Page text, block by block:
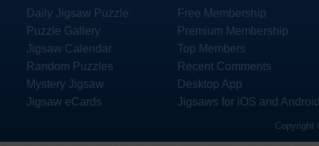
Daily Jigsaw Puzzle
Puzzle Gallery
Jigsaw Calendar
Random Puzzles
Mystery Jigsaw
Jigsaw eCards
Free Membership
Premium Membership
Top Members
Recent Comments
Desktop App
Jigsaws for iOS and
Copyright